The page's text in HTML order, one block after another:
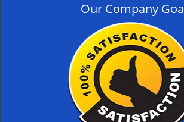
Our Company